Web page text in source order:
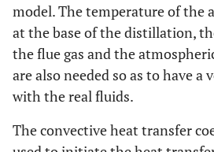
model. The temperature of the
at the base of the distillation,
the flue gas and the
are also needed so as to have a
with the real fluids.
The convective heat transfer